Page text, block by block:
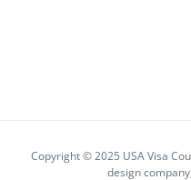
Copyright © 2025 USA Visa
designcompany,